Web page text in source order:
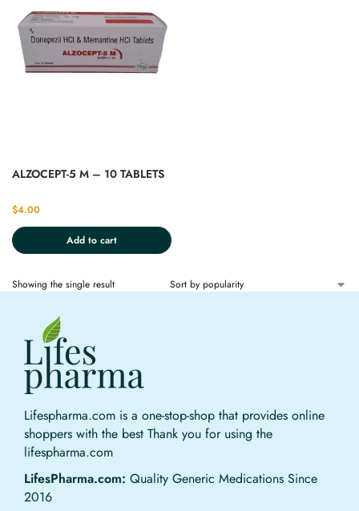
ALZOCEPT-5 M – 10 TABLETS
$4.00
Add to cart
Showing the single result
Lifespharma.com is a one-stop-shop that provides online
shoppers with the best Thank you for using the
lifespharma.com
LifesPharma.com: Quality Generic Medications Since
2016